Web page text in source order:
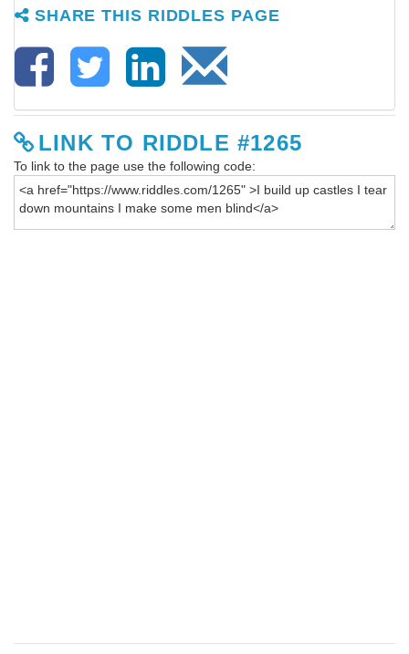
SHARE THIS RIDDLES PAGE
LINK TO RIDDLE #1265
To link to the page use the following code: